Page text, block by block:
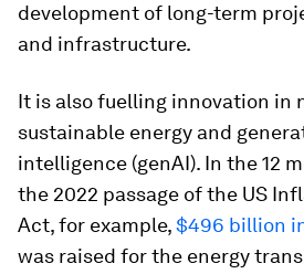
development of long-term
and infrastructure.
It is also fuelling innovation in
sustainable energy and
intelligence (genAI). In the 12
the 2022 passage of the US
Act, for example,$496 billion
was raised for the energy